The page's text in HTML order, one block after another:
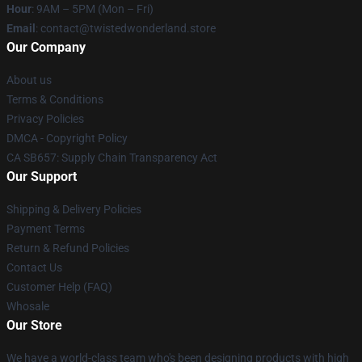
Hour: 9AM – 5PM (Mon – Fri)
Email : contact@twistedwonderland.store
Our Company
About us
Terms & Conditions
Privacy Policies
DMCA - Copyright Policy
CA SB657: Supply Chain Transparency Act
Our Support
Shipping & Delivery Policies
Payment Terms
Return & Refund Policies
Contact Us
Customer Help (FAQ)
Whosale
Our Store
We have a world-class team who's been designing products with high